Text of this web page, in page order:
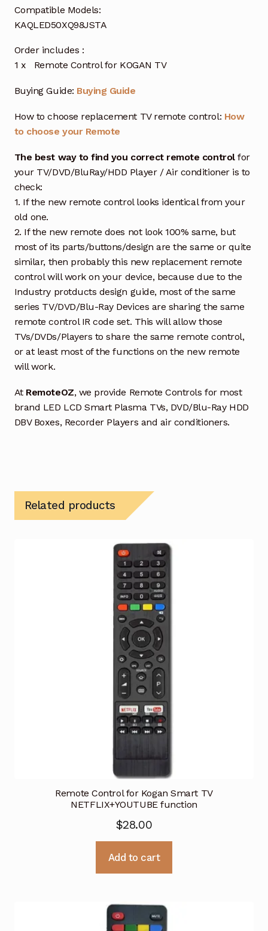
Compatible Models:
KAQLED50XQ98JSTA
Order includes :
1 x Remote Control for KOGAN TV
Buying Guide: Buying Guide
How to choose replacement TV remote control: How
to choose your Remote
The best way to find you correct remote controlfor
your TV/DVD/BluRay/HDD Player / Air conditioner is to
check:
1. If the new remote control looks identical from your
old one.
2. If the new remote does not look 100% same, but
most of its parts/buttons/design are the same or quite
similar, then probably this new replacement remote
control will work on your device, because due to the
Industry protducts design guide, most of the same
series TV/DVD/Blu-Ray Devices are sharing the same
remote control IR code set. This will allow those
TVs/DVDs/Players to share the same remote control,
or at least most of the functions on the new remote
will work.
At RemoteOZ, we provide Remote Controls for most
brand LED LCD Smart Plasma TVs, DVD/Blu-Ray HDD
DBV Boxes, Recorder Players and air conditioners.
Related products
Remote Control for Kogan Smart TV
NETFLIX+YOUTUBE function
$28.00
Add to cart